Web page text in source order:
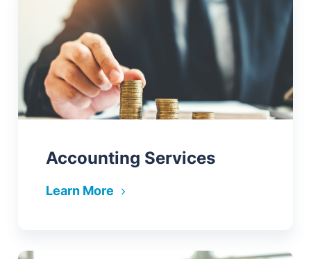
Accounting Services
Learn More